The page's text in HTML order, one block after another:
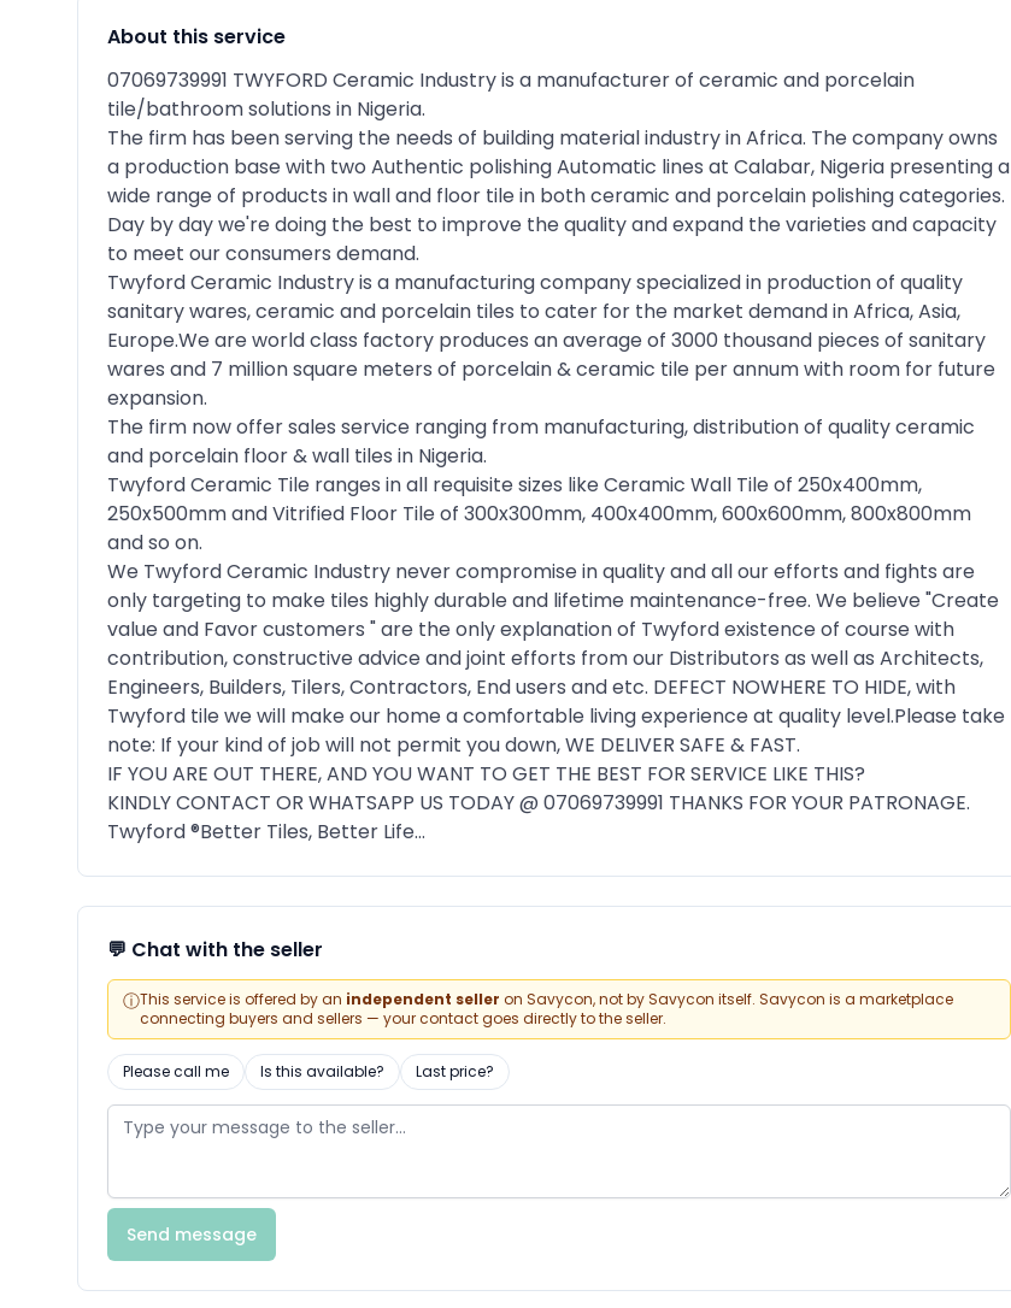
About this service
07069739991 TWYFORD Ceramic Industry is a manufacturer of ceramic and porcelain
tile/bathroom solutions in Nigeria.
The firm has been serving the needs of building material industry in Africa. The company owns
a production base with two Authentic polishing Automatic lines at Calabar, Nigeria presenting a
wide range of products in wall and floor tile in both ceramic and porcelain polishing categories.
Day by day we're doing the best to improve the quality and expand the varieties and capacity
to meet our consumers demand.
Twyford Ceramic Industry is a manufacturing company specialized in production of quality
sanitary wares, ceramic and porcelain tiles to cater for the market demand in Africa, Asia,
Europe.We are world class factory produces an average of 3000 thousand pieces of sanitary
wares and 7 million square meters of porcelain & ceramic tile per annum with room for future
expansion.
The firm now offer sales service ranging from manufacturing, distribution of quality ceramic
and porcelain floor & wall tiles in Nigeria.
Twyford Ceramic Tile ranges in all requisite sizes like Ceramic Wall Tile of 250x400mm,
250x500mm and Vitrified Floor Tile of 300x300mm, 400x400mm, 600x600mm, 800x800mm
and so on.
We Twyford Ceramic Industry never compromise in quality and all our efforts and fights are
only targeting to make tiles highly durable and lifetime maintenance-free. We believe "Create
value and Favor customers " are the only explanation of Twyford existence of course with
contribution, constructive advice and joint efforts from our Distributors as well as Architects,
Engineers, Builders, Tilers, Contractors, End users and etc. DEFECT NOWHERE TO HIDE, with
Twyford tile we will make our home a comfortable living experience at quality level.Please take
note: If your kind of job will not permit you down, WE DELIVER SAFE & FAST.
IF YOU ARE OUT THERE, AND YOU WANT TO GET THE BEST FOR SERVICE LIKE THIS?
KINDLY CONTACT OR WHATSAPP US TODAY @ 07069739991 THANKS FOR YOUR PATRONAGE.
Twyford ®️Better Tiles, Better Life...
💬 Chat with the seller
ⓘThis service is offered by an independent seller on Savycon, not by Savycon itself. Savycon is a marketplace
connecting buyers and sellers — your contact goes directly to the seller.
Please call me Is this available? Last price?
Send message